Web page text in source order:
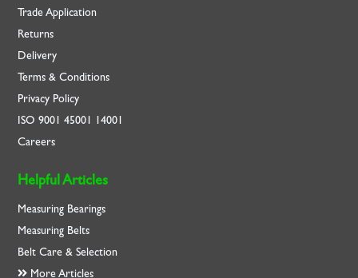
Trade Application
Returns
Delivery
Terms & Conditions
Privacy Policy
ISO9001 45001 14001
Careers
Helpful Articles
Measuring Bearings
Measuring Belts
Belt Care & Selection
More Articles